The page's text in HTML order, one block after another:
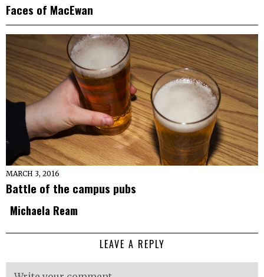
Faces of MacEwan
MARCH 3, 2016
Battle of the campus pubs
Michaela Ream
LEAVE A REPLY